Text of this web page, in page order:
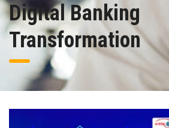
Digital Banking
Transformation